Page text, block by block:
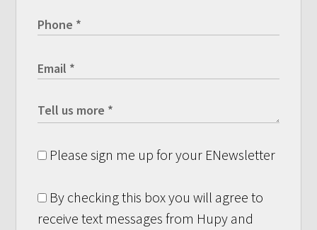
Please sign me up for your ENewsletter
By checking this box you will agree to
receive text messages from Hupy and